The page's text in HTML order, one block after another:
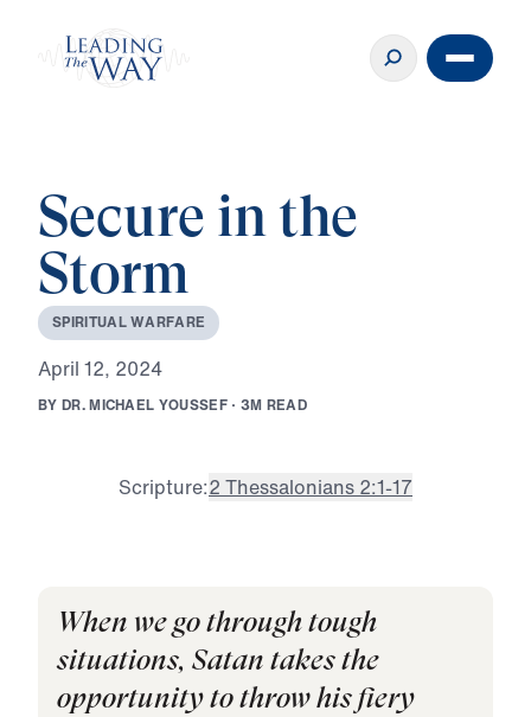
Secure in the
Storm
SPIRITUALWARFARE
April 12, 2024
BY DR.MICHAEL YOUSSEF · 3M READ
Scripture:2 Thessalonians 2:1-17
When we go through tough
situations, Satan takes the
opportunity to throw his fiery